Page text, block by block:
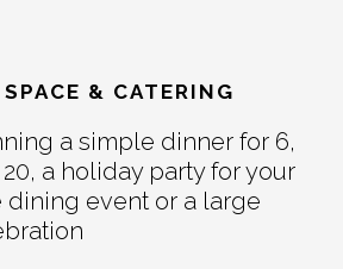
& CATERING
a simple dinner for 6,
a holiday party for your
dining event or a large